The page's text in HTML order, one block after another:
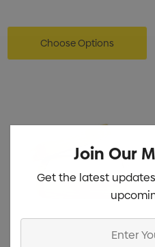
Choose Options
Join Our
Get the latest